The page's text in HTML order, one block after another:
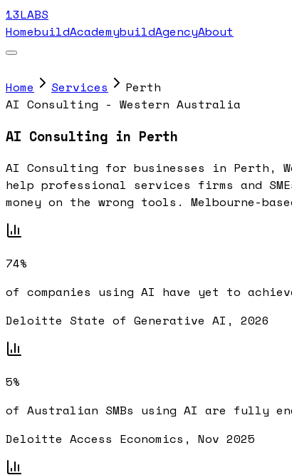
13LABS
HomebuildAcademybuildAgencyAbout
Home Services
Perth
AI Consulting - Western Australia
AI Consulting in Perth
AI Consulting for businesses in Perth,
help professional services firms and
money on the wrong tools. Melbourne-
74%
of companies using AI have yet to
Deloitte State of Generative AI, 2026
5%
of Australian SMBs using AI are fully
Deloitte Access Economics, Nov 2025